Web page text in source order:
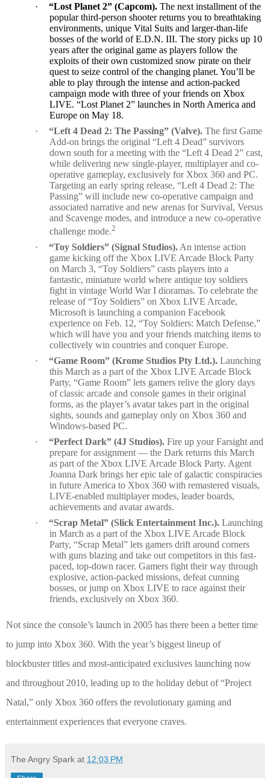
·
“Lost Planet 2” (Capcom). The next installment of the
popular third-person shooter returns you to breathtaking
environments, unique Vital Suits and larger-than-life
bosses of the world of E.D.N. III. The story picks up 10
years after the original game as players follow the
exploits of their own customized snow pirate on their
quest to seize control of the changing planet. You’ll be
able to play through the intense and action-packed
campaign mode with three of your friends on Xbox
LIVE. “Lost Planet 2” launches in North America and
Europe on May 18.
·
“Left 4 Dead 2: The Passing” (Valve). The first Game
Add-on brings the original “Left 4 Dead” survivors
down south for a meeting with the “Left 4 Dead 2” cast,
while delivering new single-player, multiplayer and co-
operative gameplay, exclusively for Xbox 360 and PC.
Targeting an early spring release, “Left 4 Dead 2: The
Passing” will include new co-operative campaign and
associated narrative and new arenas for Survival, Versus
and Scavenge modes, and introduce a new co-operative
challenge mode.2
· “Toy Soldiers” (Signal Studios). An intense action
game kicking off the Xbox LIVE Arcade Block Party
on March 3, “Toy Soldiers” casts players into a
fantastic, miniature world where antique toy soldiers
fight in vintage World War I dioramas. To celebrate the
release of “Toy Soldiers” on Xbox LIVE Arcade,
Microsoft is launching a companion Facebook
experience on Feb. 12, “Toy Soldiers: Match Defense,”
which will have you and your friends matching items to
collectively win countries and conquer Europe.
·
“Game Room” (Krome Studios Pty Ltd.). Launching
this March as a part of the Xbox LIVE Arcade Block
Party, “Game Room” lets gamers relive the glory days
of classic arcade and console games in their original
forms, as the player’s avatar takes part in the original
sights, sounds and gameplay only on Xbox 360 and
Windows-based PC.
·
“Perfect Dark” (4J Studios). Fire up your Farsight and
prepare for assignment — the Dark returns this March
as part of the Xbox LIVE Arcade Block Party. Agent
Joanna Dark brings her epic tale of galactic conspiracies
in future America to Xbox 360 with remastered visuals,
LIVE-enabled multiplayer modes, leader boards,
achievements and avatar awards.
·
“Scrap Metal” (Slick Entertainment Inc.). Launching
in March as a part of the Xbox LIVE Arcade Block
Party, “Scrap Metal” lets gamers drift around corners
with guns blazing and take out competitors in this fast-
paced, top-down racer. Gamers fight their way through
explosive, action-packed missions, defeat cunning
bosses, or jump on Xbox LIVE to race against their
friends, exclusively on Xbox 360.
Not since the console’s launch in 2005 has there been a better time
to jump into Xbox 360. With the year’s biggest lineup of
blockbuster titles and most-anticipated exclusives launching now
and throughout 2010, leading up to the holiday debut of “Project
Natal,” only Xbox 360 offers the revolutionary gaming and
entertainment experiences that everyone craves.
The Angry Spark at 12:03 PM